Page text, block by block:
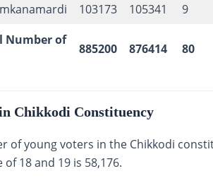
103173 105341
9
Number of
885200 876414 80
Chikkodi Constituency
of young voters in the Chikkodi
18 and 19 is 58,176.